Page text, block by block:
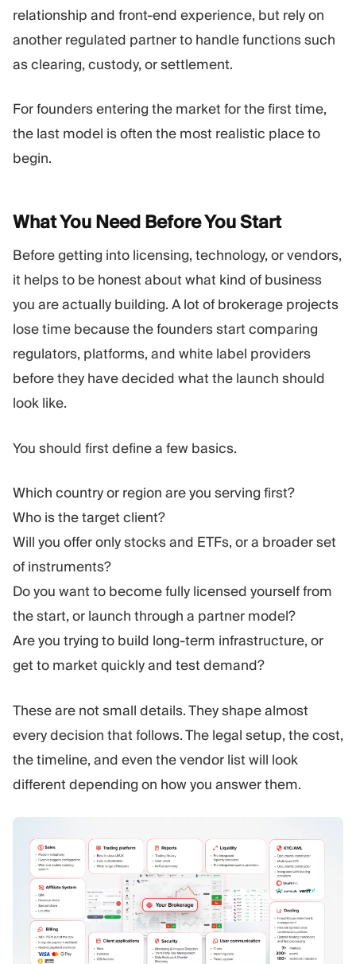
relationship and front-end experience, but rely on
another regulated partner to handle functions such
as clearing, custody, or settlement.
For founders entering the market for the first time,
the last model is often the most realistic place to
begin.
What You Need Before YouStart
Before getting into licensing, technology, or vendors,
it helps to be honest about what kind of business
you are actually building. A lot of brokerage projects
lose time because the founders start comparing
regulators, platforms, and white label providers
before they have decided what the launch should
look like.
You should first define a few basics.
Which country or region are you serving first?
Who is the target client?
Will you offer only stocks and ETFs, or a broader set
of instruments?
Do you want to become fully licensed yourself from
the start, or launch through a partner model?
Are you trying to build long-term infrastructure, or
get to market quickly and test demand?
These are not small details. They shape almost
every decision that follows. The legal setup, the cost,
the timeline, and even the vendor list will look
different depending on how you answer them.